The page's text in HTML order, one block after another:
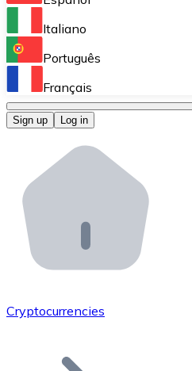
Perform high-volume
Bitnovo OTC
Bitnovo ATM
Integrate a Bitnovo ATM
Bitnovo API
Integrate our API into your
Add your project to our
Join our distributor network.
Italiano
Português
Français
Sign up Log in
Cryptocurrencies